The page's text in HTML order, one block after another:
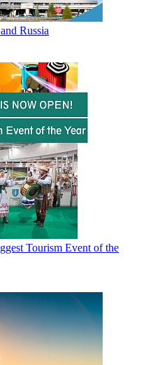
Russia
Tourism Event of the